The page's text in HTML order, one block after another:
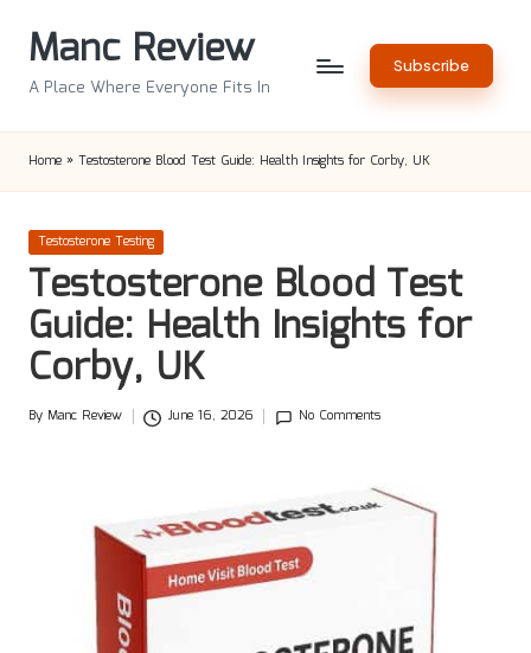
Manc Review
A Place Where Everyone Fits In
Subscribe
Home » Testosterone Blood Test Guide: Health Insights for Corby, UK
Posted
in
Testosterone Testing
Testosterone Blood Test
Guide: Health Insights for
Corby, UK
Posted
By Manc Review June 16, 2026 No Comments